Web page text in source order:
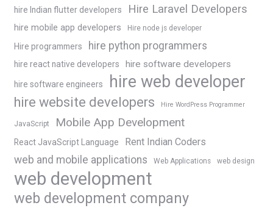
hire Indian flutter developers Hire Laravel Developers
hire mobile app developers Hire node js developer
Hire programmers hire python programmers
hire react native developers hire software developers
hire software engineers hire web developer
hire website developers Hire WordPress Programmer
JavaScript Mobile App Development
React JavaScript Language Rent Indian Coders
web and mobile applications Web Applications web design
web development
web development company